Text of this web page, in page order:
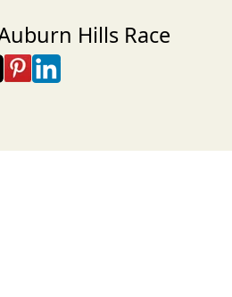
Hills Race
Facebook
on X
Share on Pinterest
Share on LinkedIn